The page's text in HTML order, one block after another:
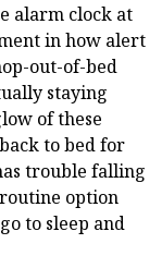
alarm clock at
in how alert
out-of-bed
staying
of these
to bed for
trouble falling
option
to sleep and